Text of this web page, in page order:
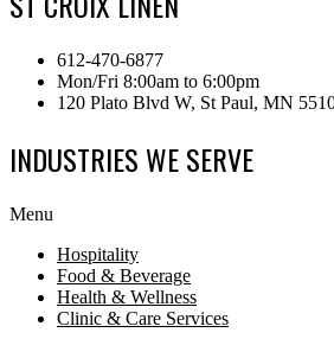
612-470-6877
Mon/Fri 8:00am to 6:00pm
120 Plato Blvd W, St Paul, MN
INDUSTRIES WE SERVE
Menu
Hospitality
Food & Beverage
Health & Wellness
Clinic & Care Services